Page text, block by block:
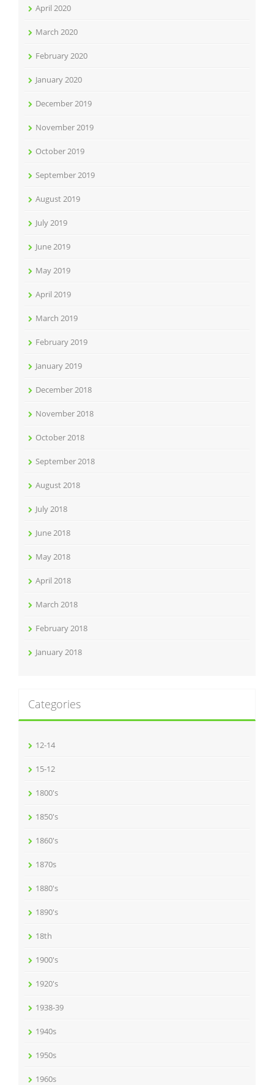
April 2020
March 2020
February 2020
January 2020
December 2019
November 2019
October 2019
September 2019
August 2019
July 2019
June 2019
May 2019
April 2019
March 2019
February 2019
January 2019
December 2018
November 2018
October 2018
September 2018
August 2018
July 2018
June 2018
May 2018
April 2018
March 2018
February 2018
January 2018
Categories
12-14
15-12
1800's
1850's
1860's
1870s
1880's
1890's
18th
1900's
1920's
1938-39
1940s
1950s
1960s